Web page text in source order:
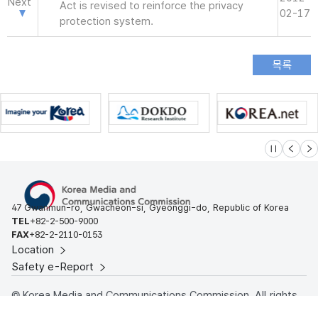
Act is revised to reinforce the privacy
protection system.
02-17
슬라이드 멈
이전 다
47 Gwanmun-ro, Gwacheon-si, Gyeonggi-do, Republic of Korea
TEL+82-2-500-9000
FAX+82-2-2110-0153
Location
Safety e-Report
© Korea Media and Communications Commission. All rights